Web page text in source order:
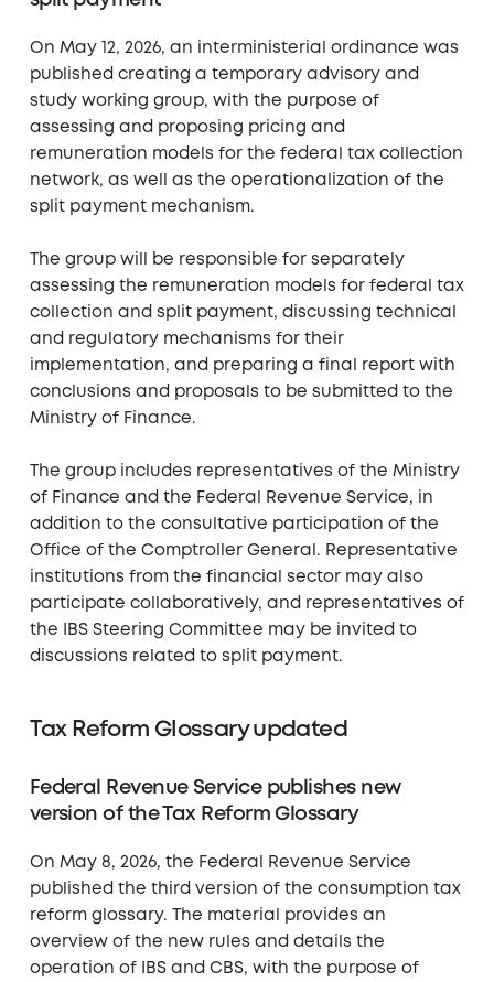
On May 12, 2026, an interministerial ordinance was
published creating a temporary advisory and
study working group, with the purpose of
assessing and proposing pricing and
remuneration models for the federal tax collection
network, as well as the operationalization of the
split payment mechanism.
The group will be responsible for separately
assessing the remuneration models for federal tax
collection and split payment, discussing technical
and regulatory mechanisms for their
implementation, and preparing a final report with
conclusions and proposals to be submitted to the
Ministry of Finance.
The group includes representatives of the Ministry
of Finance and the Federal Revenue Service, in
addition to the consultative participation of the
Office of the Comptroller General. Representative
institutions from the financial sector may also
participate collaboratively, and representatives of
the IBS Steering Committee may be invited to
discussions related to split payment.
Tax Reform Glossary updated
Federal Revenue Service publishes new
version of the Tax Reform Glossary
On May 8, 2026, the Federal Revenue Service
published the third version of the consumption tax
reform glossary. The material provides an
overview of the new rules and details the
operation of IBS and CBS, with the purpose of